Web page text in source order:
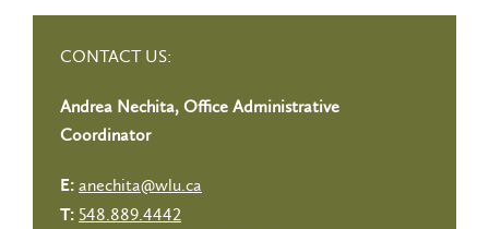
CONTACT US:
Andrea Nechita, Office Administrative
Coordinator
E: anechita@wlu.ca
T: 548.889.4442